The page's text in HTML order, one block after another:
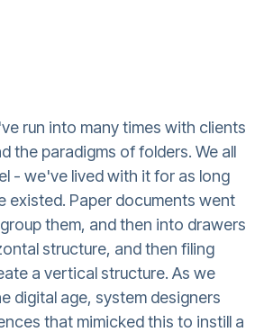
run into many times with clients
the paradigms of folders. We all
- we've lived with it for as long
existed. Paper documents went
them, and then into drawers
structure, and then filing
a vertical structure. As we
digital age, system designers
that mimicked this to instill a